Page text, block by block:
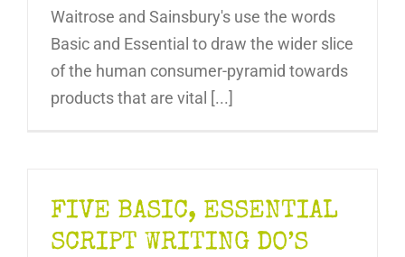
Waitrose and Sainsbury's use the words
Basic and Essential to draw the wider slice
of the human consumer-pyramid towards
products that are vital [...]
FIVE BASIC, ESSENTIAL
SCRIPT WRITING DO’S